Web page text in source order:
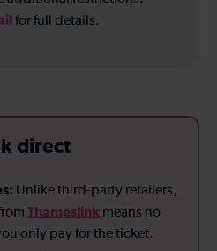
for full details.
direct
Unlike third-party retailers,
Thameslink means no
only pay for the ticket.